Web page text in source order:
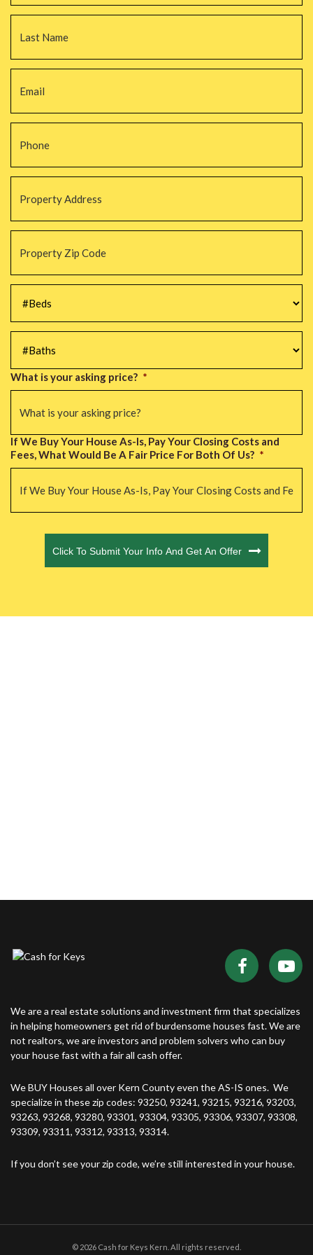
Email *
Phone *
Property
Address
Property
Zip
Code *
#Beds *
#Baths *
What is your asking price? *
If We Buy Your House As-Is, Pay Your Closing Costs and
Fees, What Would Be A Fair Price For Both Of Us? *
Click To Submit Your Info And Get An Offer
We are a real estate solutions and investment firm that specializes
in helping homeowners get rid of burdensome houses fast. We are
not realtors, we are investors and problem solvers who can buy
your house fast with a fair all cash offer.
We BUY Houses all over Kern County even the AS-IS ones. We
specialize in these zip codes: 93250, 93241, 93215, 93216, 93203,
93263, 93268, 93280, 93301, 93304, 93305, 93306, 93307, 93308,
93309, 93311, 93312, 93313, 93314.
If you don’t see your zip code, we’re still interested in your house.
© 2026 Cash for Keys Kern. All rights reserved.